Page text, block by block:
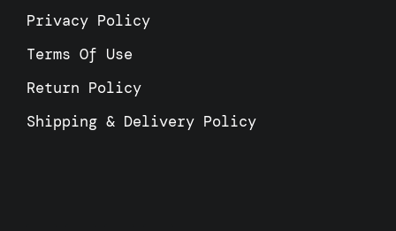
Privacy Policy
Terms Of Use
Return Policy
Shipping & Delivery Policy